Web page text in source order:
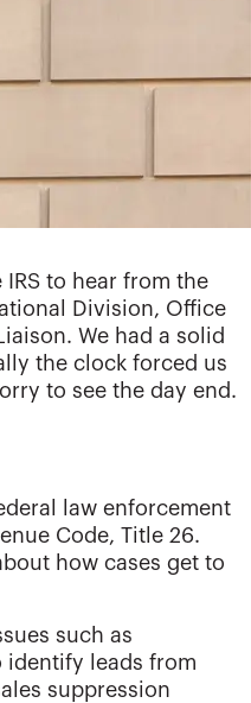
to hear from the
Division, Office
We had a solid
the clock forced us
to see the day end.
law enforcement
Code, Title 26.
how cases get to
such as
identify leads from
suppression